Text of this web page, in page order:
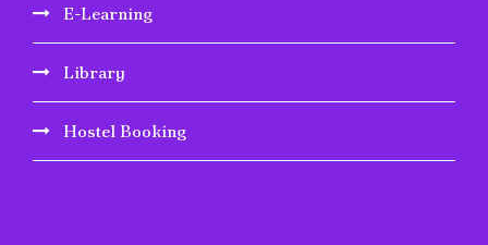
E-Learning
Library
Hostel Booking